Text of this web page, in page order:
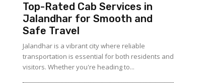
Top-Rated Cab Services in
Jalandhar for Smooth and
Safe Travel
Jalandhar is a vibrant city where reliable
transportation is essential for both residents and
visitors. Whether you're heading to...